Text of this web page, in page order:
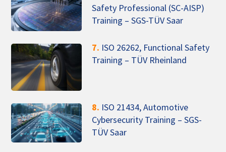
Safety Professional (SC-AISP)
Training – SGS-TÜV Saar
7. ISO 26262, Functional Safety
Training – TÜV Rheinland
8. ISO 21434, Automotive
Cybersecurity Training – SGS-
TÜV Saar